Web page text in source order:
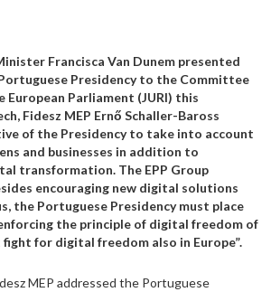
Francisca Van Dunem presented
Presidency to the Committee
European Parliament (JURI) this
Fidesz MEP Ernő Schaller-Baross
of the Presidency to take into account
and businesses in addition to
transformation. The EPP Group
encouraging new digital solutions
the Portuguese Presidency must place
the principle of digital freedom of
for digital freedom also in Europe”.
MEP addressed the Portuguese